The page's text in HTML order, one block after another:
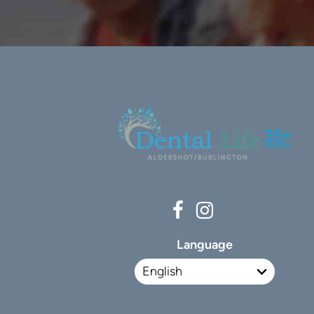
Language